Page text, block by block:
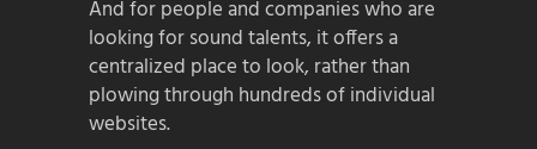
And for people and companies who are
looking for sound talents, it offers a
centralized place to look, rather than
plowing through hundreds of individual
websites.